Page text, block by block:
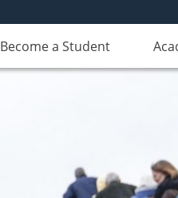
Become a Student